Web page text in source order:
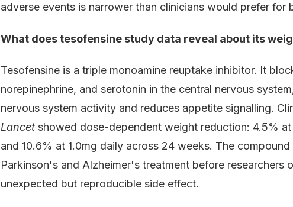
adverse events is narrower than clinicians would prefer for
What does tesofensine study data reveal about its
Tesofensine is a triple monoamine reuptake inhibitor. It
norepinephrine, and serotonin in the central nervous
nervous system activity and reduces appetite signalling.
Lancet showed dose-dependent weight reduction: 4.5%
and 10.6% at 1.0mg daily across 24 weeks. The
Parkinson's and Alzheimer's treatment before researchers
unexpected but reproducible side effect.